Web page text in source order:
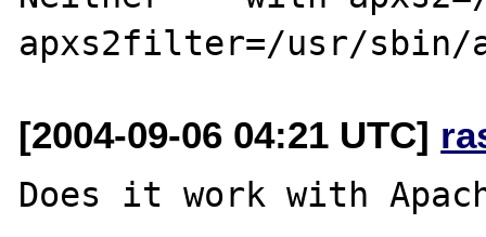
[2004-09-06 04:21 UTC]